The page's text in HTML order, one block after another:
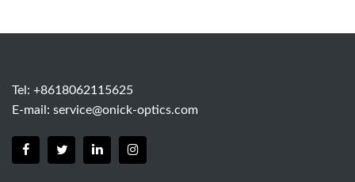
Tel: +8618062115625
E-mail: service@onick-optics.com